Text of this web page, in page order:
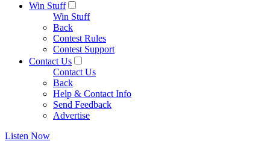
Win Stuff
Win Stuff
Back
Contest Rules
Contest Support
Contact Us
Contact Us
Back
Help & Contact Info
Send Feedback
Advertise
Listen Now